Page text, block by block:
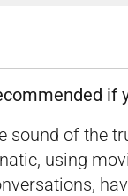
if
sound of the
using